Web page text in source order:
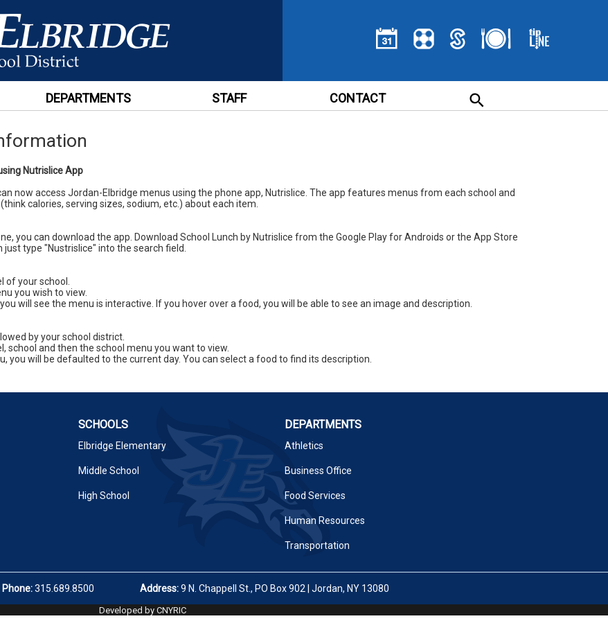
DEPARTMENTS STAFF CONTACT
Nutrislice App
now access Jordan-Elbridge menus using the phone app, Nutrislice. The app features menus from each school and
calories, serving sizes, sodium, etc.) about each item.
you can download the app. Download School Lunch by Nutrislice from the Google Play for Androids or the App Store
just type "Nustrislice" into the search field.
of your school.
you wish to view.
will see the menu is interactive. If you hover over a food, you will be able to see an image and description.
by your school district.
school and then the school menu you want to view.
you will be defaulted to the current day. You can select a food to find its description.
SCHOOLS
Elbridge Elementary
Middle School
High School
DEPARTMENTS
Athletics
Business Office
Food Services
Human Resources
Transportation
Phone:315.689.8500 Address:9 N. Chappell St., PO Box 902 | Jordan, NY 13080
Developed by CNYRIC